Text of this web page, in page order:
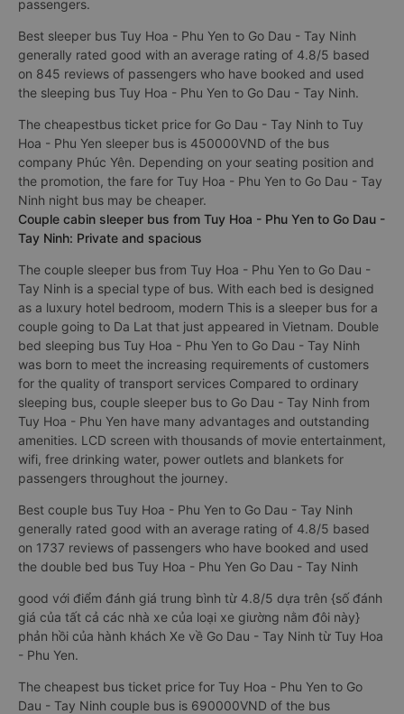
passengers.
Best sleeper bus Tuy Hoa - Phu Yen to Go Dau - Tay Ninh
generally rated good with an average rating of 4.8/5 based
on 845 reviews of passengers who have booked and used
the sleeping bus Tuy Hoa - Phu Yen to Go Dau - Tay Ninh.
The cheapestbus ticket price for Go Dau - Tay Ninh to Tuy
Hoa - Phu Yen sleeper bus is 450000VND of the bus
company Phúc Yên. Depending on your seating position and
the promotion, the fare for Tuy Hoa - Phu Yen to Go Dau - Tay
Ninh night bus may be cheaper.
Couple cabin sleeper bus from Tuy Hoa - Phu Yen to Go Dau -
Tay Ninh: Private and spacious
The couple sleeper bus from Tuy Hoa - Phu Yen to Go Dau -
Tay Ninh is a special type of bus. With each bed is designed
as a luxury hotel bedroom, modern This is a sleeper bus for a
couple going to Da Lat that just appeared in Vietnam. Double
bed sleeping bus Tuy Hoa - Phu Yen to Go Dau - Tay Ninh
was born to meet the increasing requirements of customers
for the quality of transport services Compared to ordinary
sleeping bus, couple sleeper bus to Go Dau - Tay Ninh from
Tuy Hoa - Phu Yen have many advantages and outstanding
amenities. LCD screen with thousands of movie entertainment,
wifi, free drinking water, power outlets and blankets for
passengers throughout the journey.
Best couple bus Tuy Hoa - Phu Yen to Go Dau - Tay Ninh
generally rated good with an average rating of 4.8/5 based
on 1737 reviews of passengers who have booked and used
the double bed bus Tuy Hoa - Phu Yen Go Dau - Tay Ninh
good với điểm đánh giá trung bình từ 4.8/5 dựa trên {số đánh
giá của tất cả các nhà xe của loại xe giường nằm đôi này}
phản hồi của hành khách Xe về Go Dau - Tay Ninh từ Tuy Hoa
- Phu Yen.
The cheapest bus ticket price for Tuy Hoa - Phu Yen to Go
Dau - Tay Ninh couple bus is 690000VND of the bus